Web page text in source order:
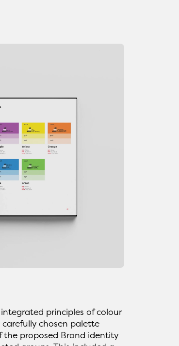
principles of colour
chosen palette
proposed Brand identity